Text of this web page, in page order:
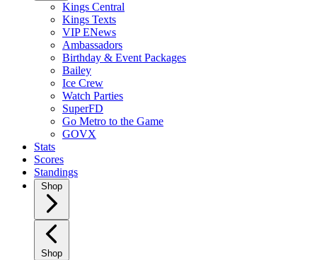
Kings Central
Kings Texts
VIP ENews
Ambassadors
Birthday & Event Packages
Bailey
Ice Crew
Watch Parties
SuperFD
Go Metro to the Game
GOVX
Stats
Scores
Standings
Shop
Shop